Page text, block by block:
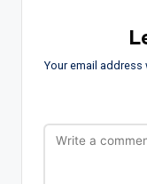
Your email address